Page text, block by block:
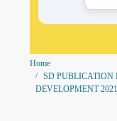
Home
SD PUBLICATION
DEVELOPMENT 2021